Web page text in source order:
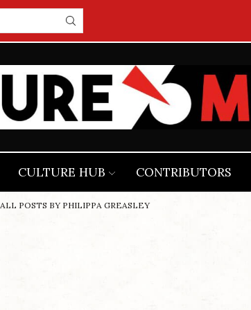
CULTURE HUB CONTRIBUTORS
ALL POSTS BY PHILIPPA GREASLEY